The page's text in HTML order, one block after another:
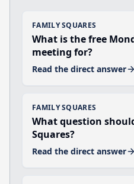
FAMILY SQUARES
What is the free
meeting for?
Read the direct answer
FAMILY SQUARES
What question
Squares?
Read the direct answer